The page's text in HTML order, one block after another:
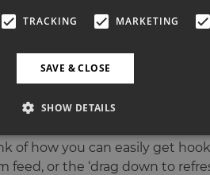
fly them in to spend the
touching more on topics of
have over time perfected
of how you can easily get
or the ‘drag down to
TRACKING MARKETING
SAVE & CLOSE
SHOW DETAILS